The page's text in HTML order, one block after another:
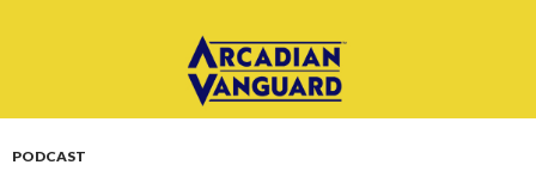
PODCAST